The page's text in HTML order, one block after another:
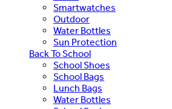
Smartwatches
Outdoor
Water Bottles
Sun Protection
Back To School
School Shoes
School Bags
Lunch Bags
Water Bottles